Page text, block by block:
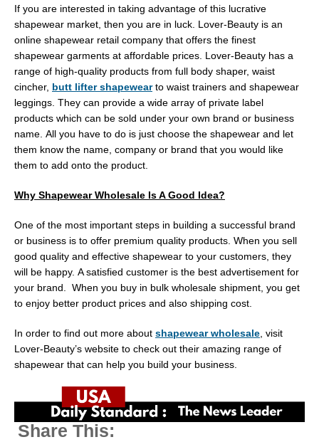
If you are interested in taking advantage of this lucrative
shapewear market, then you are in luck. Lover-Beauty is an
online shapewear retail company that offers the finest
shapewear garments at affordable prices. Lover-Beauty has a
range of high-quality products from full body shaper, waist
cincher, butt lifter shapewearto waist trainers and shapewear
leggings. They can provide a wide array of private label
products which can be sold under your own brand or business
name. All you have to do is just choose the shapewear and let
them know the name, company or brand that you would like
them to add onto the product.
Why Shapewear Wholesale Is A Good Idea?
One of the most important steps in building a successful brand
or business is to offer premium quality products. When you sell
good quality and effective shapewear to your customers, they
will be happy. A satisfied customer is the best advertisement for
your brand. When you buy in bulk wholesale shipment, you get
to enjoy better product prices and also shipping cost.
In order to find out more about shapewear wholesale , visit
Lover-Beauty’s website to check out their amazing range of
shapewear that can help you build your business.
Share This: